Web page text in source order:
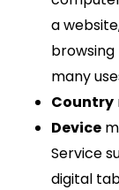
a
many
Country
Device
Service
digital